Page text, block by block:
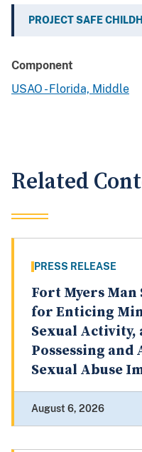
PROJECT SAFE
Component
USAO - Florida, Middle
Related
PRESS RELEASE
Fort Myers Man
for Enticing
Sexual Activity,
Possessing and
Sexual Abuse
August 6, 2026